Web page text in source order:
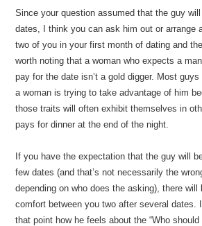
Since your question assumed that the guy
dates, I think you can ask him out or arrange
two of you in your first month of dating and
worth noting that a woman who expects a
pay for the date isn’t a gold digger. Most
a woman is trying to take advantage of him
those traits will often exhibit themselves in
pays for dinner at the end of the night.
If you have the expectation that the guy will
few dates (and that’s not necessarily the
depending on who does the asking), there
comfort between you two after several dates.
that point how he feels about the “Who